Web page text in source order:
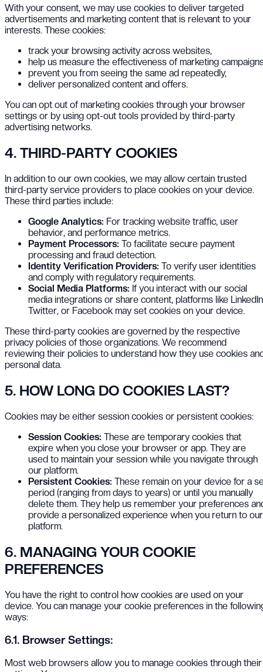
With your consent, we may use cookies to deliver targeted
advertisements and marketing content that is relevant to your
interests. These cookies:
track your browsing activity across websites,
help us measure the effectiveness of marketing
prevent you from seeing the same ad repeatedly,
deliver personalized content and offers.
You can opt out of marketing cookies through your browser
settings or by using opt-out tools provided by third-party
advertising networks.
4. THIRD-PARTY COOKIES
In addition to our own cookies, we may allow certain trusted
third-party service providers to place cookies on your device.
These third parties include:
Google Analytics: For tracking website traffic, user
behavior, and performance metrics.
Payment Processors: To facilitate secure payment
processing and fraud detection.
Identity Verification Providers: To verify user identities
and comply with regulatory requirements.
Social Media Platforms: If you interact with our social
media integrations or share content, platforms like
Twitter, or Facebook may set cookies on your device.
These third-party cookies are governed by the respective
privacy policies of those organizations. We recommend
reviewing their policies to understand how they use cookies
personal data.
5. HOW LONG DO COOKIES LAST?
Cookies may be either session cookies or persistent cookies:
Session Cookies: These are temporary cookies that
expire when you close your browser or app. They are
used to maintain your session while you navigate through
our platform.
Persistent Cookies: These remain on your device for a
period (ranging from days to years) or until you manually
delete them. They help us remember your preferences
provide a personalized experience when you return to our
platform.
6. MANAGING YOUR COOKIE
PREFERENCES
You have the right to control how cookies are used on your
device. You can manage your cookie preferences in the
ways:
6.1. Browser Settings:
Most web browsers allow you to manage cookies through their